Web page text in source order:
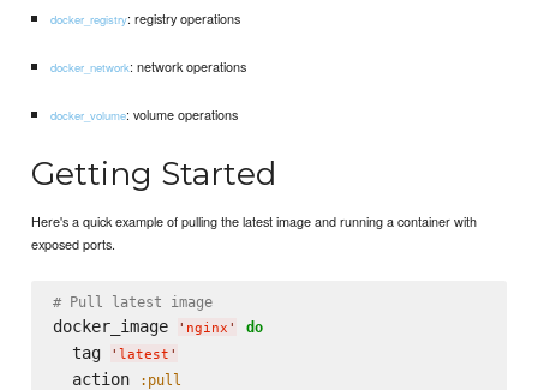
docker_registry: registry operations
docker_network: network operations
docker_volume: volume operations
Getting Started
Here's a quick example of pulling the latest image and running a container with
exposed ports.
# Pull latest image
docker_image ' nginx ' do
  tag
' latest '
  action
:pull